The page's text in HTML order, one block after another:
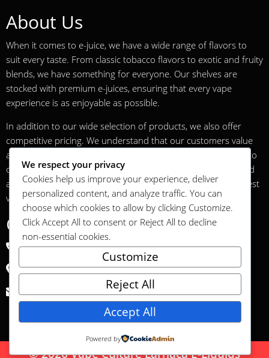
About Us
When it comes to e-juice, we have a wide range of flavors to
suit every taste. From classic tobacco flavors to exotic and fruity
blends, we have something for everyone. Our shelves are
stocked with premium e-juices, ensuring that every vape
experience is as enjoyable as possible.
In addition to our wide selection of products, we also offer
competitive pricing. We understand that our customers value
affordability without compromising on quality, and we strive to
offer the best possible value. Our prices are regularly checked
and updated to ensure that our customers always get the best
value for money.
Contact
+35799062643
6 Thermopylon Street Lamanco Center Cyprus 6023
vapeculturecy@gmail.com
© 2026 Vape Culture Larnaca E-Liquids
We respect your privacy
Cookies help us improve your experience, deliver
personalized content, and analyze traffic. You can
choose which cookies to allow by clicking Customize.
Click Accept All to consent or Reject All to decline
non-essential cookies.
Customize
Reject All
Accept All
Powered by